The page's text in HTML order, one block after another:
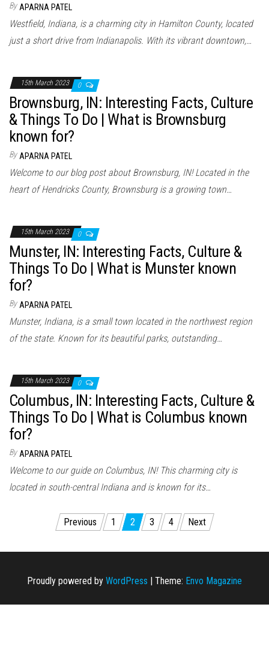
By APARNA PATEL
Westfield, Indiana, is a charming city in Hamilton County, located
just a short drive from Indianapolis. With its vibrant downtown,…
15th March 2023 0
Brownsburg, IN: Interesting Facts, Culture
& Things To Do | What is Brownsburg
known for?
By APARNA PATEL
Welcome to our blog post about Brownsburg, IN! Located in the
heart of Hendricks County, Brownsburg is a growing town…
15th March 2023 0
Munster, IN: Interesting Facts, Culture &
Things To Do | What is Munster known
for?
By APARNA PATEL
Munster, Indiana, is a small town located in the northwest region
of the state. Known for its beautiful parks, outstanding…
15th March 2023 0
Columbus, IN: Interesting Facts, Culture &
Things To Do | What is Columbus known
for?
By APARNA PATEL
Welcome to our guide on Columbus, IN! This charming city is
located in south-central Indiana and is known for its…
Previous 1 2 3 4 Next
Proudly powered by WordPress | Theme: Envo Magazine